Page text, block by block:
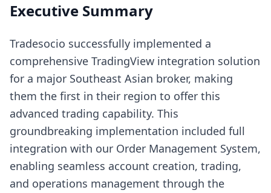
Executive Summary
Tradesocio successfully implemented a
comprehensive TradingView integration solution
for a major Southeast Asian broker, making
them the first in their region to offer this
advanced trading capability. This
groundbreaking implementation included full
integration with our Order Management System,
enabling seamless account creation, trading,
and operations management through the